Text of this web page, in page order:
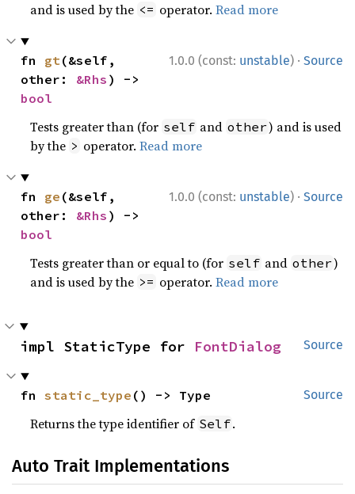
and is used by the <= operator.Read more
1.0.0 (const: unstable) · Source
fn gt(&self,
other: &Rhs
bool
Tests greater than (for self and other) and is used
by the > operator.Read more
1.0.0 (const: unstable) · Source
fn ge (&self,
other: &Rhs
bool
Tests greater than or equal to (for self and other)
and is used by the >= operator.Read more
Source
impl StaticType for FontDialog
Source
fn static_type () -> Type
Returns the type identifier of Self.
Auto Trait Implementations